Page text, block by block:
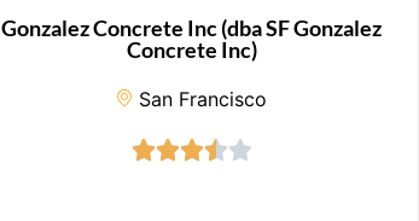
Gonzalez Concrete Inc (dba SF Gonzalez
Concrete Inc)
San Francisco